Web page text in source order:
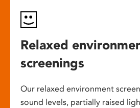
Relaxed
screenings
Our relaxed environment
sound levels, partially raised